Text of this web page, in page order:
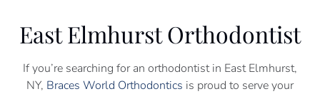
East Elmhurst Orthodontist
If you’re searching for an orthodontist in East Elmhurst,
NY, Braces World Orthodontics is proud to serve your